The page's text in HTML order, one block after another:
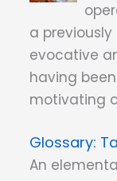
a
evocative
having
motivating
An